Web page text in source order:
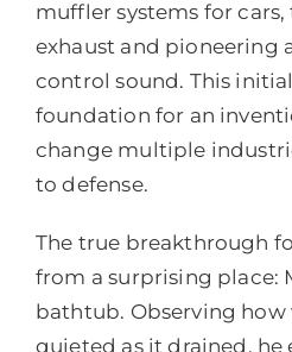
muffler systems for
exhaust and pioneering
control sound. This
foundation for an
change multiple
to defense.
The true breakthrough
from a surprising place:
bathtub. Observing
quieted as it drained, he